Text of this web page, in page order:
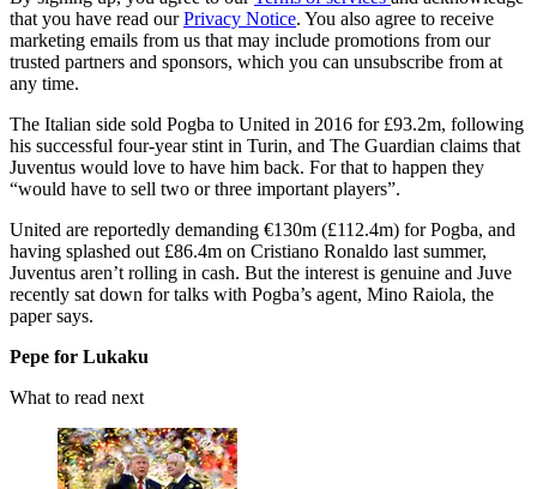
that you have read ourPrivacy Notice. You also agree to receive
marketing emails from us that may include promotions from our
trusted partners and sponsors, which you can unsubscribe from at
any time.
The Italian side sold Pogba to United in 2016 for £93.2m, following
his successful four-year stint in Turin, and The Guardian claims that
Juventus would love to have him back. For that to happen they
“would have to sell two or three important players”.
United are reportedly demanding €130m (£112.4m) for Pogba, and
having splashed out £86.4m on Cristiano Ronaldo last summer,
Juventus aren’t rolling in cash. But the interest is genuine and Juve
recently sat down for talks with Pogba’s agent, Mino Raiola, the
paper says.
Pepe for Lukaku
What to read next